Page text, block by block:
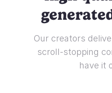
Our creators
scroll-stopping
have it